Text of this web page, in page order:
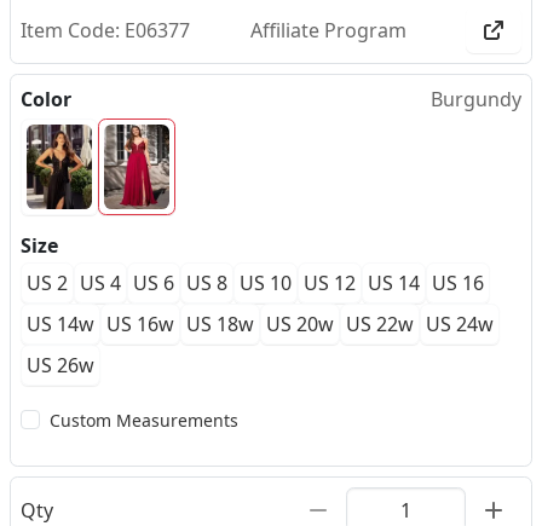
Item Code: E06377 Affiliate Program
Color Burgundy
Size
US 2 US 4 US 6 US 8 US 10 US 12 US 14 US 16
US 14w US 16w US 18w US 20w US 22w US 24w
US 26w
Custom Measurements
Qty